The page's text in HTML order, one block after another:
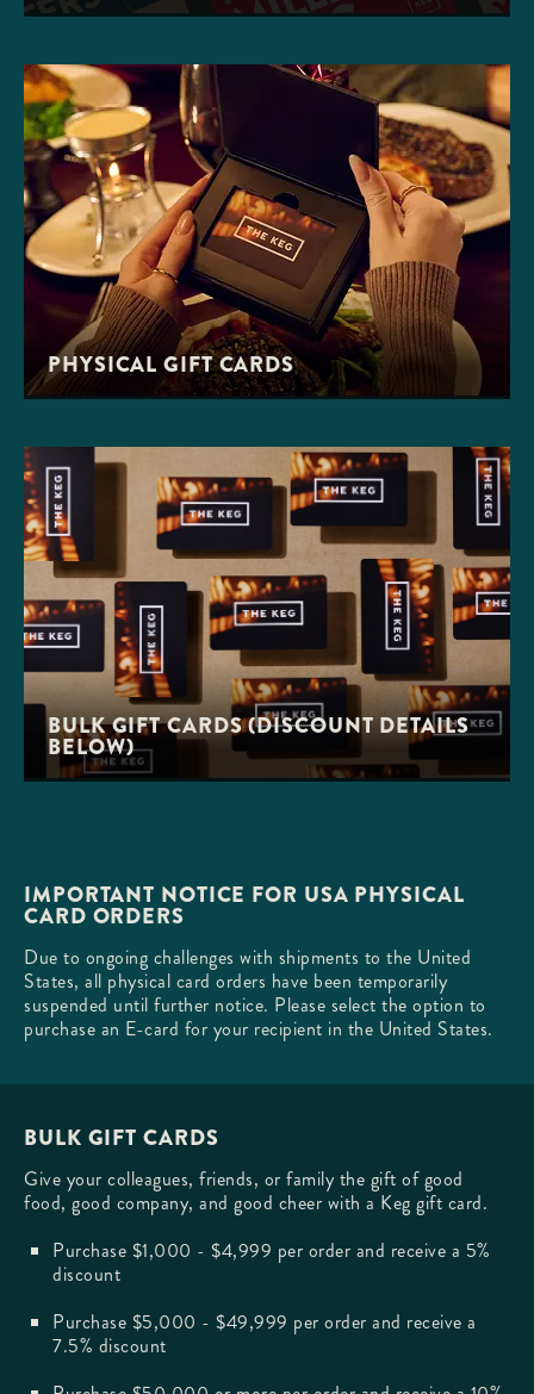
PHYSICAL GIFT CARDS
BULK GIFT CARDS (DISCOUNT DETAILS
BELOW)
IMPORTANT NOTICE FOR USA PHYSICAL
CARD ORDERS
Due to ongoing challenges with shipments to the United
States, all physical card orders have been temporarily
suspended until further notice. Please select the option to
purchase an E-card for your recipient in the United States.
BULK GIFT CARDS
Give your colleagues, friends, or family the gift of good
food, good company, and good cheer with a Keg gift card.
Purchase $1,000 - $4,999 per order and receive a 5%
discount
Purchase $5,000 - $49,999 per order and receive a
7.5% discount